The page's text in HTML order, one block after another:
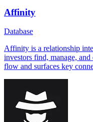
Affinity
Database
Affinity is a relationship
investors find, manage,
flow and surfaces key